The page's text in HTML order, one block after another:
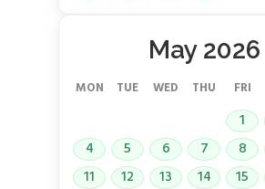
May 2026
MON TUE WED THU FRI
1
4
5 6 7 8
11
12 13 14 15